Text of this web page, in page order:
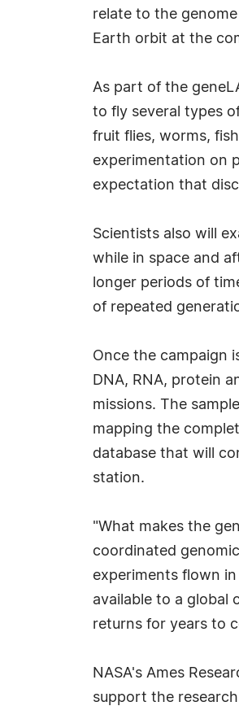
relate to the
Earth orbit at the
As part of the
to fly several types
fruit flies, worms,
experimentation on
expectation that
Scientists also will
while in space and
longer periods of
of repeated
Once the campaign
DNA, RNA, protein
missions. The
mapping the
database that will
station.
"What makes the
coordinated
experiments flown
available to a global
returns for years to
NASA's Ames
support the